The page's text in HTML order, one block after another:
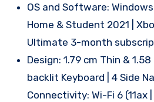
OS and Software: Windows
Home & Student 2021 |
Ultimate 3-month
Design: 1.79 cm Thin &
backlit Keyboard | 4 Side
Connectivity: Wi-Fi 6